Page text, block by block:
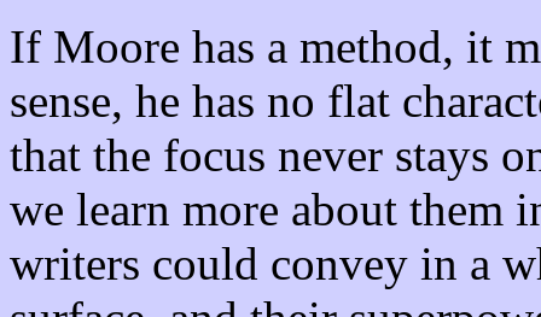
If Moore has a method, it
sense, he has no flat
that the focus never stays
we learn more about them
writers could convey in a